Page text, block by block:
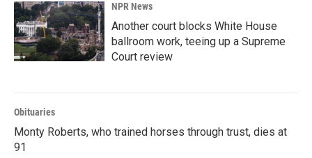
NPR News
Another court blocks White House
ballroom work, teeing up a Supreme
Court review
Obituaries
Monty Roberts, who trained horses through trust, dies at
91